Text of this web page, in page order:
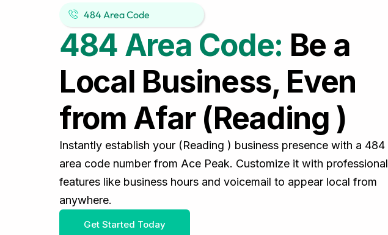
484 Area Code
484 Area Code: Be a
Local Business, Even
from Afar (Reading )
Instantly establish your (Reading ) business presence with a 484
area code number from Ace Peak. Customize it with professional
features like business hours and voicemail to appear local from
anywhere.
Get Started Today